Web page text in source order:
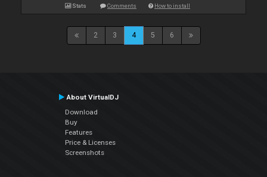
Stats Comments How to install
2 3 4 5 6
About VirtualDJ
Download
Buy
Features
Price & Licenses
Screenshots